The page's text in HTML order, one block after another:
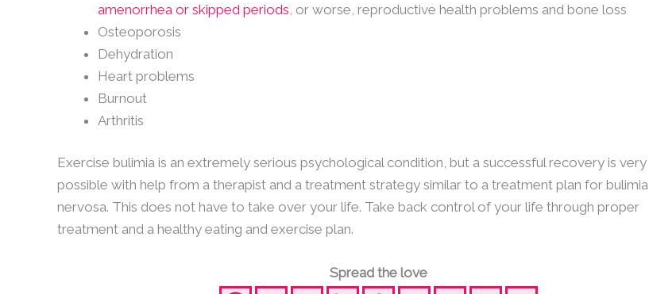
amenorrhea or skipped periods , or worse, reproductive health problems and bone loss
Osteoporosis
Dehydration
Heart problems
Burnout
Arthritis
Exercise bulimia is an extremely serious psychological condition, but a successful recovery is very
possible with help from a therapist and a treatment strategy similar to a treatment plan for bulimia
nervosa. This does not have to take over your life. Take back control of your life through proper
treatment and a healthy eating and exercise plan.
Spread the love